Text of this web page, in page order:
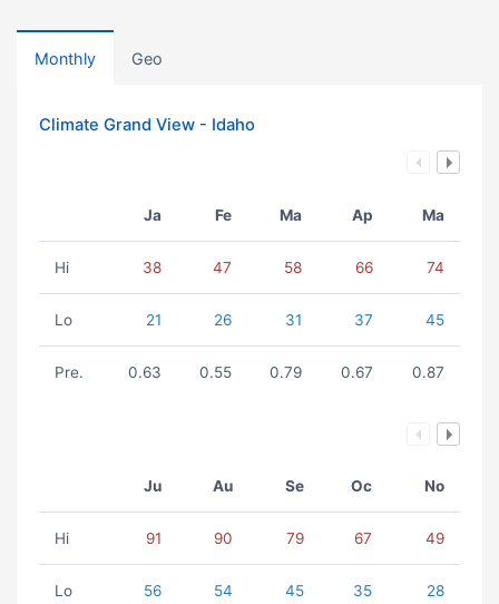
Monthly Geo
Climate Grand View - Idaho
Ja Fe Ma Ap Ma
Hi 38 47 58 66 74
Lo 21 26 31 37 45
Pre. 0.63 0.55 0.79 0.67 0.87
Ju Au Se Oc No
Hi 91 90 79 67 49
Lo 56 54 45 35 28